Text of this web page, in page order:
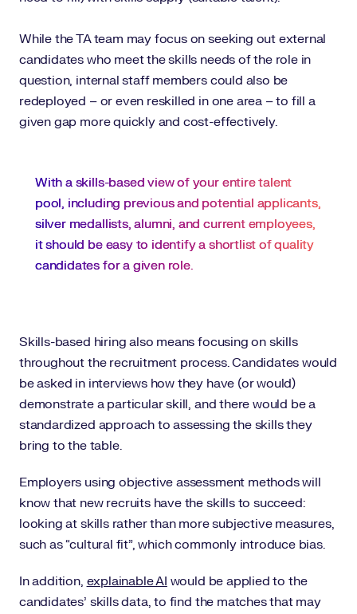
While the TA team may focus on seeking out external
candidates who meet the skills needs of the role in
question, internal staff members could also be
redeployed – or even reskilled in one area – to fill a
given gap more quickly and cost-effectively.
With a skills-based view of your entire talent
pool, including previous and potential applicants,
silver medallists, alumni, and current employees,
it should be easy to identify a shortlist of quality
candidates for a given role.
Skills-based hiring also means focusing on skills
throughout the recruitment process. Candidates would
be asked in interviews how they have (or would)
demonstrate a particular skill, and there would be a
standardized approach to assessing the skills they
bring to the table.
Employers using objective assessment methods will
know that new recruits have the skills to succeed:
looking at skills rather than more subjective measures,
such as “cultural fit”, which commonly introduce bias.
In addition, explainable AI would be applied to the
candidates’ skills data, to find the matches that may